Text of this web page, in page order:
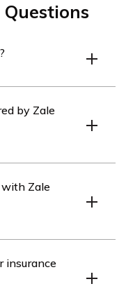
car
by Zale
liability for bodily
others, medical
Zale
or contact their
through the
insurance